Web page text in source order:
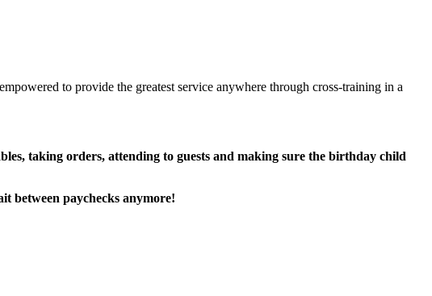
to provide the greatest service anywhere through cross-training in a
taking orders, attending to guests and making sure the birthday child
between paychecks anymore!